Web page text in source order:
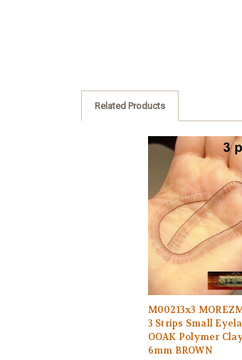
Related Products
M00213x3
3 Strips Small
OOAK Polymer
6mm BROWN